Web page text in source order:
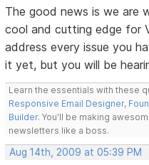
The good news is we are
cool and cutting edge for
address every issue you
it yet, but you will be
Learn the essentials with these
Responsive Email Designer,
Builder. You'll be making
newsletters like a boss.
Aug 14th, 2009 at 05:39 PM